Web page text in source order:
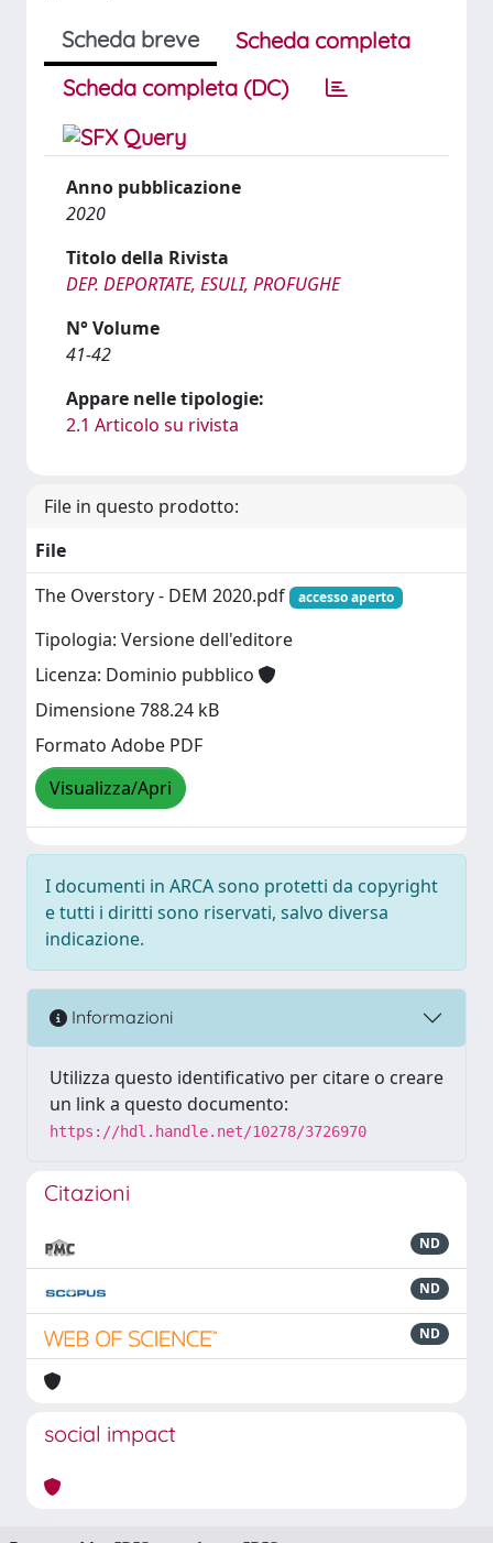
Scheda breve
Scheda completa
Scheda completa (DC)
Anno pubblicazione
2020
Titolo della Rivista
DEP. DEPORTATE, ESULI, PROFUGHE
N° Volume
41-42
Appare nelle tipologie:
2.1 Articolo su rivista
File in questo prodotto:
File
The Overstory - DEM 2020.pdf
accesso aperto
Tipologia: Versione dell'editore
Licenza: Dominio pubblico
Dimensione 788.24 kB
Formato Adobe PDF
Visualizza/Apri
I documenti in ARCA sono protetti da copyright
e tutti i diritti sono riservati, salvo diversa
indicazione.
Informazioni
Utilizza questo identificativo per citare o creare
un link a questo documento:
https://hdl.handle.net/10278/3726970
Citazioni
ND
ND
ND
social impact